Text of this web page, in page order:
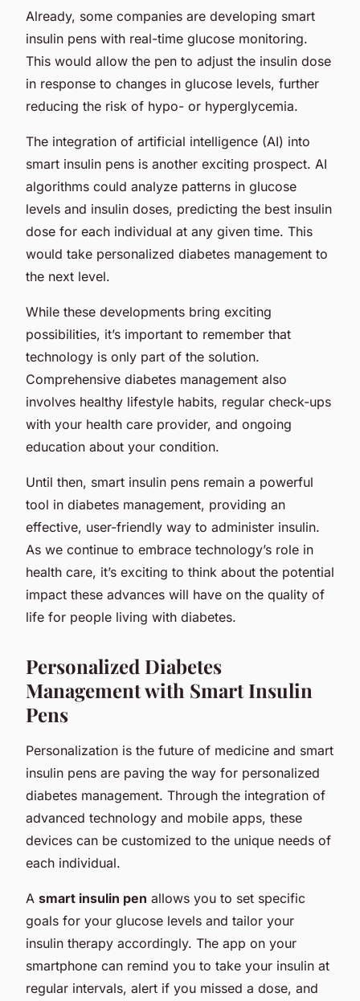
Already, some companies are developing smart
insulin pens with real-time glucose monitoring.
This would allow the pen to adjust the insulin dose
in response to changes in glucose levels, further
reducing the risk of hypo- or hyperglycemia.
The integration of artificial intelligence (AI) into
smart insulin pens is another exciting prospect. AI
algorithms could analyze patterns in glucose
levels and insulin doses, predicting the best insulin
dose for each individual at any given time. This
would take personalized diabetes management to
the next level.
While these developments bring exciting
possibilities, it’s important to remember that
technology is only part of the solution.
Comprehensive diabetes management also
involves healthy lifestyle habits, regular check-ups
with your health care provider, and ongoing
education about your condition.
Until then, smart insulin pens remain a powerful
tool in diabetes management, providing an
effective, user-friendly way to administer insulin.
As we continue to embrace technology’s role in
health care, it’s exciting to think about the potential
impact these advances will have on the quality of
life for people living with diabetes.
Personalized Diabetes
Management with Smart Insulin
Pens
Personalization is the future of medicine and smart
insulin pens are paving the way for personalized
diabetes management. Through the integration of
advanced technology and mobile apps, these
devices can be customized to the unique needs of
each individual.
A smart insulin pen allows you to set specific
goals for your glucose levels and tailor your
insulin therapy accordingly. The app on your
smartphone can remind you to take your insulin at
regular intervals, alert if you missed a dose, and